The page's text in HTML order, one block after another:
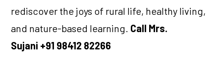
rediscover the joys of rural life, healthy living,
and nature-based learning. Call Mrs.
Sujani +91 98412 82266